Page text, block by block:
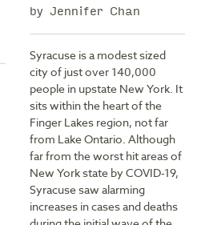
by Jennifer Chan
Syracuse is a modest sized
city of just over 140,000
people in upstate New York. It
sits within the heart of the
Finger Lakes region, not far
from Lake Ontario. Although
far from the worst hit areas of
New York state by COVID-19,
Syracuse saw alarming
increases in cases and deaths